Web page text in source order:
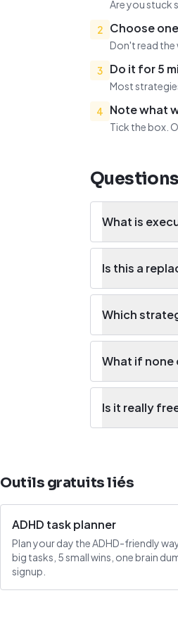
Are you stuck
2
Choose
Don't read the
3
Do it for 5
Most
4
Note what
Tick the box.
Questions
What is
Is this a
Which
What if none
Is it really
Outils gratuits liés
ADHD task planner
Plan your day the ADHD-friendly
big tasks, 5 small wins, one brain
signup.